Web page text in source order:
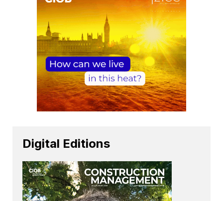
Digital Editions